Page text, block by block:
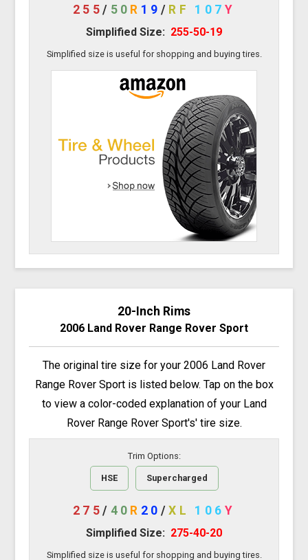
255/ 50 R 19 / RF 107 Y
Simplified Size: 255-50-19
Simplified size is useful for shopping and buying tires.
20-Inch Rims
2006 Land Rover Range Rover Sport
The original tire size for your 2006 Land Rover
Range Rover Sport is listed below. Tap on the box
to view a color-coded explanation of your Land
Rover Range Rover Sport's' tire size.
Trim Options:
HSE Supercharged
275/ 40 R 20 /XL 106 Y
Simplified Size: 275-40-20
Simplified size is useful for shopping and buying tires.